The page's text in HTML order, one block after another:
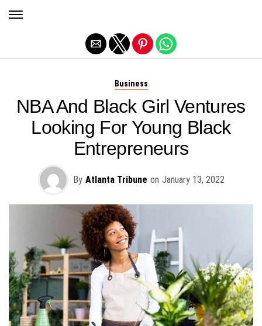
Business
NBA And Black Girl Ventures
Looking For Young Black
Entrepreneurs
By Atlanta Tribune on January 13, 2022